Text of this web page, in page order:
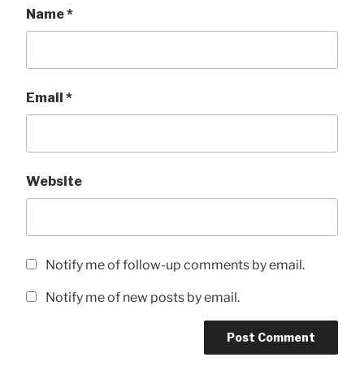
Name*
Email *
Website
Notify me of follow-up comments by email.
Notify me of new posts by email.